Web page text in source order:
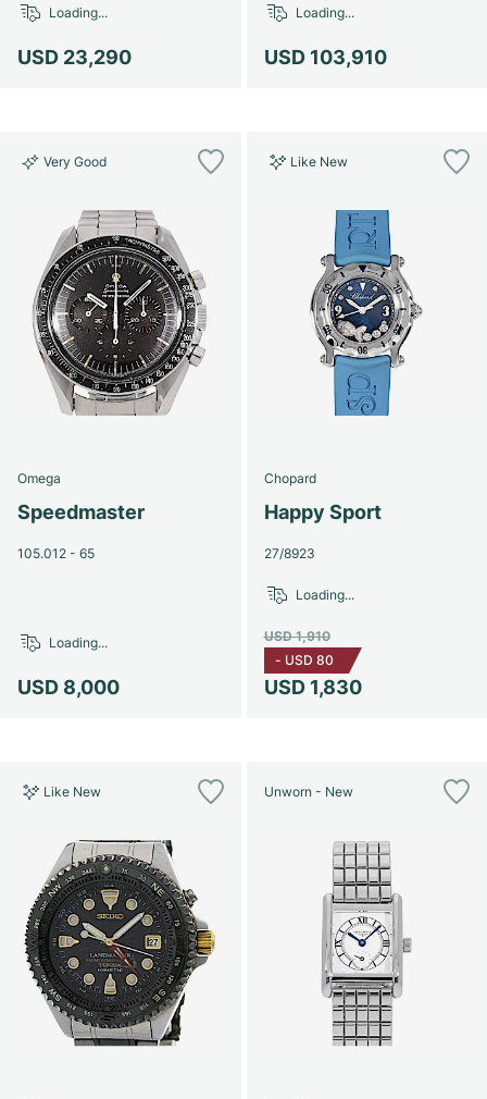
USD 23,290
Loading...
USD 103,910
Loading...
Very Good
Omega
Speedmaster
105.012 - 65
USD 8,000
Loading...
Like New
Chopard
Happy Sport
27/8923
USD 1,830
USD 1,910
- USD 80
Loading...
Like New Unworn - New